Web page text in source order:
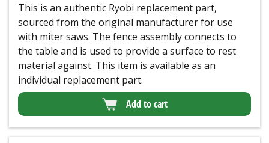
This is an authentic Ryobi replacement part,
sourced from the original manufacturer for use
with miter saws. The fence assembly connects to
the table and is used to provide a surface to rest
material against. This item is available as an
individual replacement part.
Add to cart